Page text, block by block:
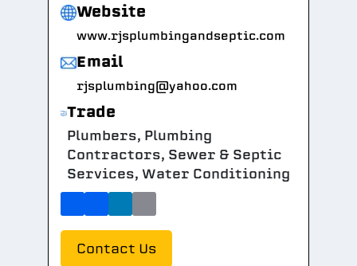
Website
www.rjsplumbingandseptic.com
Email
rjsplumbing@yahoo.com
Trade
Plumbers, Plumbing
Contractors, Sewer & Septic
Services, Water Conditioning
Contact Us